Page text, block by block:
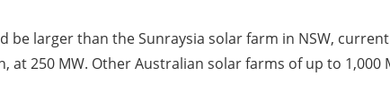
be larger than the Sunraysia solar farm in NSW,
at 250 MW. Other Australian solar farms of up to 1,000